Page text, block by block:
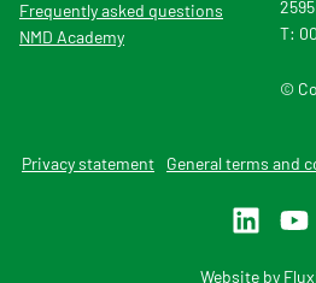
Frequently asked questions
NMD Academy
T:
©
Website by
Privacy statement General terms and